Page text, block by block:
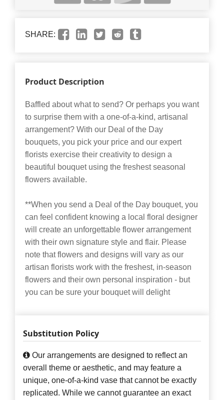
SHARE:
Product Description
Baffled about what to send? Or perhaps you want
to surprise them with a one-of-a-kind, artisanal
arrangement? With our Deal of the Day
bouquets, you pick your price and our expert
florists exercise their creativity to design a
beautiful bouquet using the freshest seasonal
flowers available.
**When you send a Deal of the Day bouquet, you
can feel confident knowing a local floral designer
will create an unforgettable flower arrangement
with their own signature style and flair. Please
note that flowers and designs will vary as our
artisan florists work with the freshest, in-season
flowers and their own personal inspiration - but
you can be sure your bouquet will delight
Substitution Policy
Our arrangements are designed to reflect an
overall theme or aesthetic, and may feature a
unique, one-of-a-kind vase that cannot be exactly
replicated. While we cannot guarantee an exact